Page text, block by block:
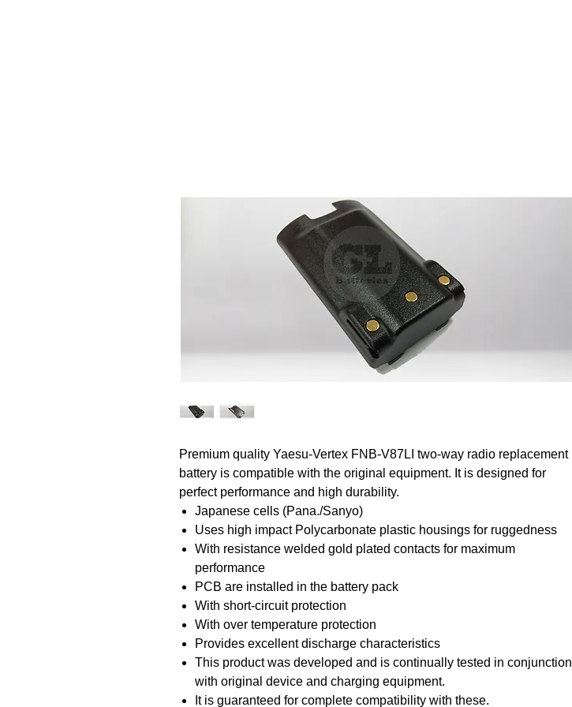
Premium quality Yaesu-Vertex FNB-V87LI two-way radio replacement
battery is compatible with the original equipment. It is designed for
perfect performance and high durability.
Japanese cells (Pana./Sanyo)
Uses high impact Polycarbonate plastic housings for ruggedness
With resistance welded gold plated contacts for maximum
performance
PCB are installed in the battery pack
With short-circuit protection
With over temperature protection
Provides excellent discharge characteristics
This product was developed and is continually tested in conjunction
with original device and charging equipment.
It is guaranteed for complete compatibility with these.